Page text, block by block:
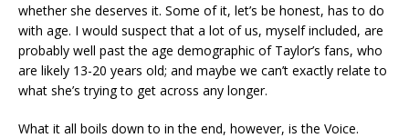
whether she deserves it. Some of it, let’s be honest, has to do
with age. I would suspect that a lot of us, myself included, are
probably well past the age demographic of Taylor’s fans, who
are likely 13-20 years old; and maybe we can’t exactly relate to
what she’s trying to get across any longer.
What it all boils down to in the end, however, is the Voice.